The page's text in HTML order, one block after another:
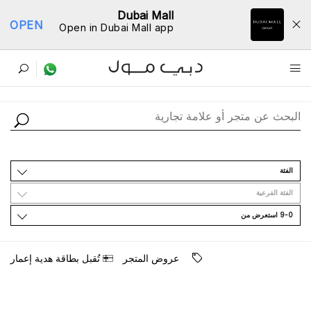
Dubai Mall
Open in Dubai Mall app
OPEN
ﺩﻟﻴﻞ اﻟﻤﺘﺎﺟﺮ
اﻟﻔﺌﺔ
اﻟﻔﺌﺔ اﻟﻔﺮﻋﻴﺔ
9-0 اﺳﺘﻌﺮﺽ ﻣﻦ
ﻋﺮﻭﺽ اﻟﻤﺘﺠﺮ ﺗُﻘﺒﻞ ﺑﻄﺎﻗﺔ ﻫﺪﻳﺔ ﺇﻋﻤﺎﺭ